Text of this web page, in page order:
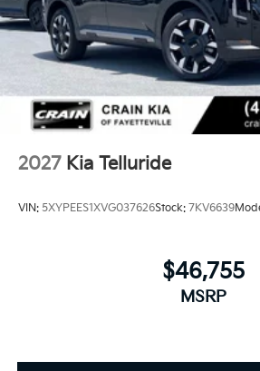
2027 Kia Telluride
VIN: 5XYPEES1XVG037626Stock: 7KV6639
$46,755
MSRP